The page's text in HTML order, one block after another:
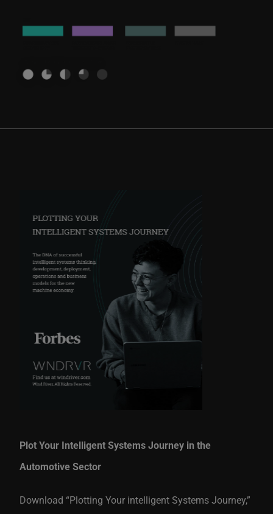
Plot Your Intelligent Systems Journey in the
Automotive Sector
Download “Plotting Your intelligent Systems Journey,”